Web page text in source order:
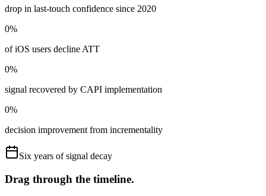
drop in last-touch confidence since 2020
0%
of iOS users decline ATT
0%
signal recovered by CAPI implementation
0%
decision improvement from incrementality
Six years of signal decay
Drag through the timeline.